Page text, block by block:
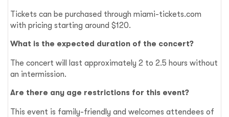
Tickets can be purchased through miami-tickets.com
with pricing starting around $120.
What is the expected duration of the concert?
The concert will last approximately 2 to 2.5 hours without
an intermission.
Are there any age restrictions for this event?
This event is family-friendly and welcomes attendees of